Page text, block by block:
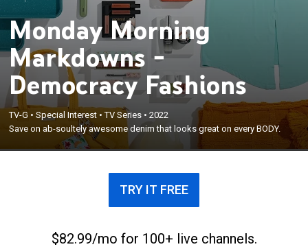
Monday Morning
Markdowns -
Democracy Fashions
TV-G •Special Interest •TV Series •2022
Save on ab-soultely awesome denim that looks great on every BODY.
TRY IT FREE
$82.99/mo for 100+ live channels.